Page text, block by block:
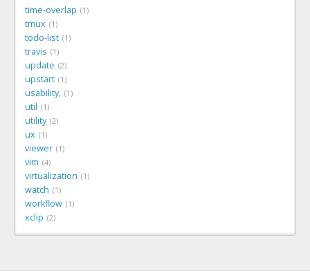
time-overlap 1
tmux 1
todo-list 1
travis 1
update 2
upstart 1
usability, 1
util 1
utility 2
ux 1
viewer 1
vim 4
virtualization 1
watch 1
workflow 1
xclip 2